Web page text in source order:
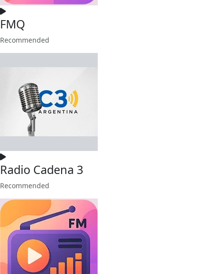
FMQ
Recommended
Radio Cadena 3
Recommended